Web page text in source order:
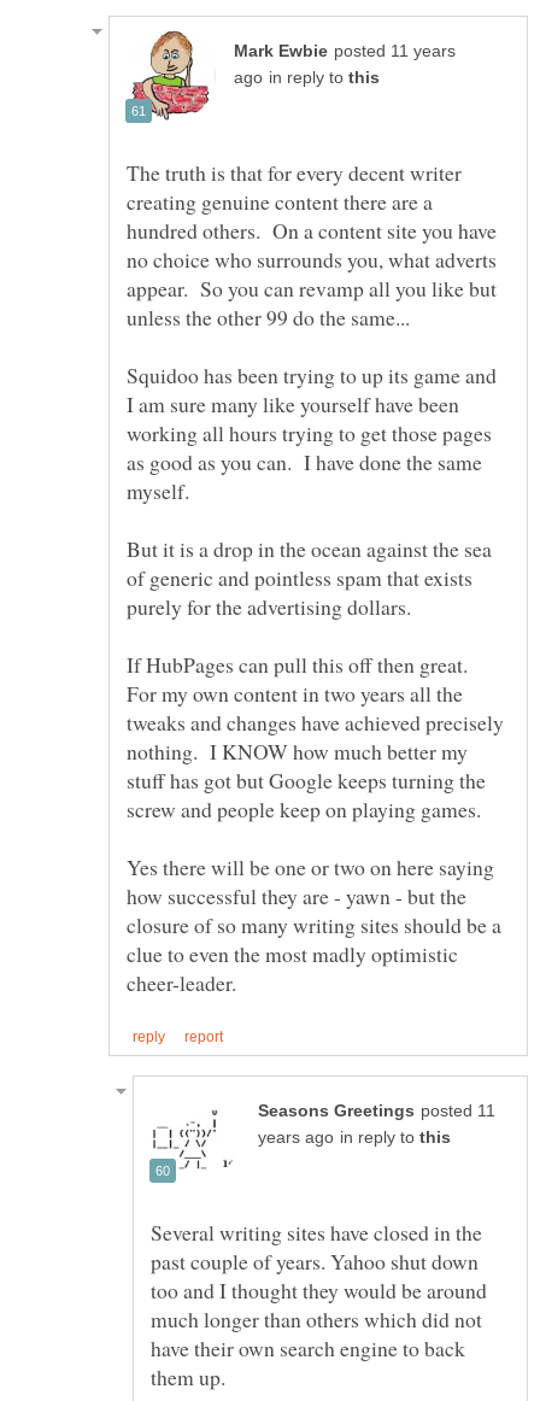
posted 11 years
in reply to
The truth is that for every decent writer
creating genuine content there are a
hundred others. On a content site you have
no choice who surrounds you, what adverts
appear. So you can revamp all you like but
Squidoo has been trying to up its game and
I am sure many like yourself have been
working all hours trying to get those pages
as good as you can. I have done the same
But it is a drop in the ocean against the sea
of generic and pointless spam that exists
If HubPages can pull this off then great.
For my own content in two years all the
tweaks and changes have achieved precisely
nothing. I KNOW how much better my
stuff has got but Google keeps turning the
Yes there will be one or two on here saying
how successful they are - yawn - but the
closure of so many writing sites should be a
clue to even the most madly optimistic
posted 11
in reply to
Several writing sites have closed in the
past couple of years. Yahoo shut down
too and I thought they would be around
much longer than others which did not
have their own search engine to back
them up.